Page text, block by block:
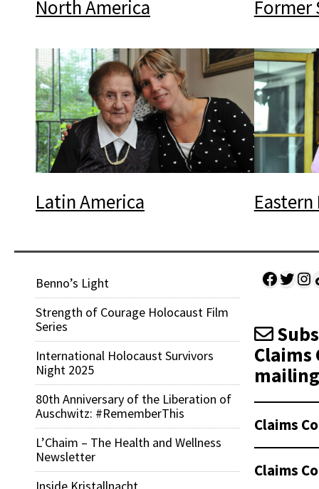
North America Former
Latin America
Benno’s Light
Strength of Courage Holocaust Film
Series
International Holocaust Survivors
Night 2025
80th Anniversary of the Liberation of
Auschwitz: #RememberThis
L’Chaim – The Health and Wellness
Newsletter
Claims
Claims
Claims